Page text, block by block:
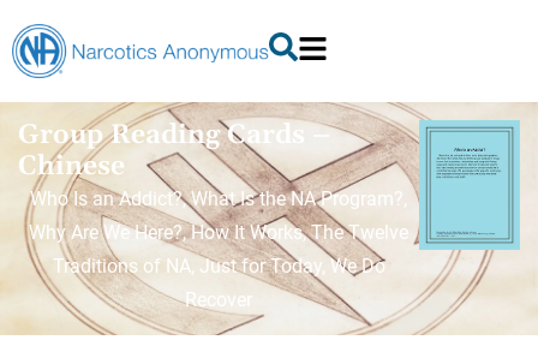
Group Reading Cards –
Chinese
Who Is an Addict?, What Is the NA Program?,
Why Are We Here?, How It Works, The Twelve
Traditions of NA, Just for Today, We Do
Recover